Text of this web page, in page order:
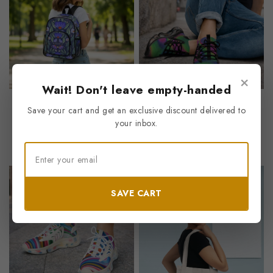
Clear Stadium Backpack
0
of
$15.62
“Dark Caramel Flow”
Men’s Mesh Sneakers
0$37.83
Save Save
×
Wait! Don't leave empty-handed
Save your cart and get an exclusive discount delivered to
your inbox.
SAVE CART